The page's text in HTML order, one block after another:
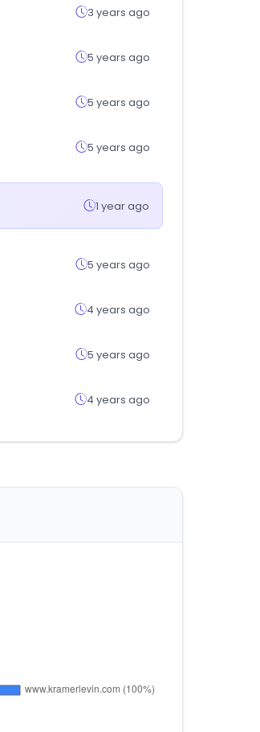
3 years ago
5 years ago
5 years ago
5 years ago
1 year ago
5 years ago
4 years ago
5 years ago
4 years ago